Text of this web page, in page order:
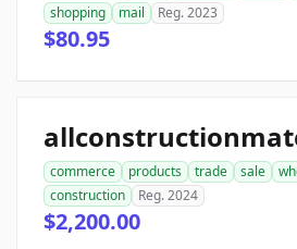
shopping
mail Reg. 2023
$80.95
commerce products trade sale
construction
Reg. 2024
$2,200.00